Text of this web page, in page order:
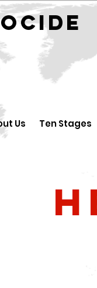
Us Ten Stages